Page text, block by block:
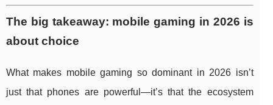
The big takeaway: mobile gaming in 2026 is
about choice
What makes mobile gaming so dominant in 2026 isn’t
just that phones are powerful—it’s that the ecosystem